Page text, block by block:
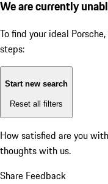
We are currently
To find your ideal
steps:
Start new search
Reset all filters
How satisfied are you
thoughts with us.
Share Feedback